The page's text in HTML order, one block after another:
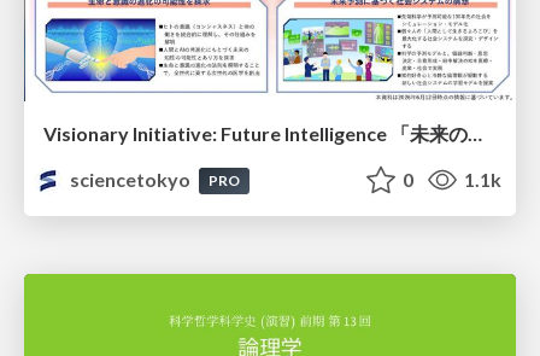
Visionary Initiative: Future Intelligence 「未来の知性と社会の礎を築く」｜Science Tokyo（東京科学大学）
sciencetokyo
PRO 0 1.1k